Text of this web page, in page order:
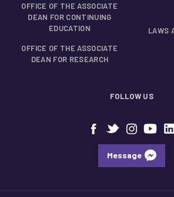
OFFICE OF THE ASSOCIATE
DEAN FOR CONTINUING
EDUCATION
OFFICE OF THE ASSOCIATE
DEAN FOR RESEARCH
LAWS
FOLLOW US
Message